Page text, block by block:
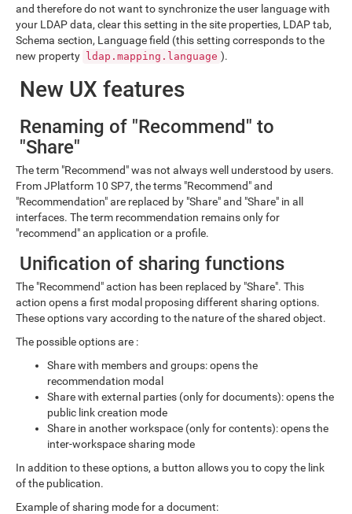
and therefore do not want to synchronize the user language with
your LDAP data, clear this setting in the site properties, LDAP tab,
Schema section, Language field (this setting corresponds to the
new property
ldap.mapping.language ).
New UX features
Renaming of "Recommend" to
"Share"
The term "Recommend" was not always well understood by users.
From JPlatform 10 SP7, the terms "Recommend" and
"Recommendation" are replaced by "Share" and "Share" in all
interfaces. The term recommendation remains only for
"recommend" an application or a profile.
Unification of sharing functions
The "Recommend" action has been replaced by "Share". This
action opens a first modal proposing different sharing options.
These options vary according to the nature of the shared object.
The possible options are :
Share with members and groups: opens the
recommendation modal
Share with external parties (only for documents): opens the
public link creation mode
Share in another workspace (only for contents): opens the
inter-workspace sharing mode
In addition to these options, a button allows you to copy the link
of the publication.
Example of sharing mode for a document: